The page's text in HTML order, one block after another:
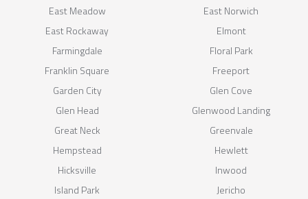
East Meadow
East Norwich
East Rockaway
Elmont
Farmingdale
Floral Park
Franklin Square
Freeport
Garden City
Glen Cove
Glen Head
Glenwood Landing
Great Neck
Greenvale
Hempstead
Hewlett
Hicksville
Inwood
Island Park
Jericho